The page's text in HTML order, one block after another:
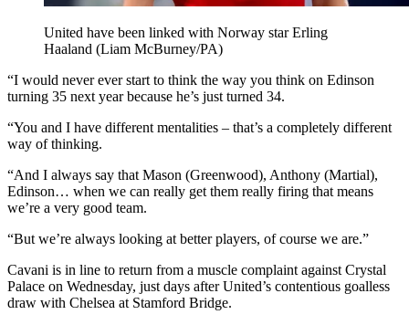
United have been linked with Norway star Erling
Haaland (Liam McBurney/PA)
“I would never ever start to think the way you think on Edinson
turning 35 next year because he’s just turned 34.
“You and I have different mentalities – that’s a completely different
way of thinking.
“And I always say that Mason (Greenwood), Anthony (Martial),
Edinson… when we can really get them really firing that means
we’re a very good team.
“But we’re always looking at better players, of course we are.”
Cavani is in line to return from a muscle complaint against Crystal
Palace on Wednesday, just days after United’s contentious goalless
draw with Chelsea at Stamford Bridge.